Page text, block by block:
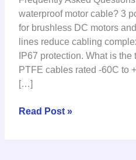
waterproof motor cable? 3
for brushless DC motors
lines reduce cabling
IP67 protection. What is
PTFE cables rated -60C to
[…]
Pin
Waterproof
Cables
for
Next-
Gen
Drives
Read Post »